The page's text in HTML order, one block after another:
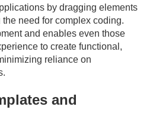
by dragging elements
need for complex coding.
and enables even those
to create functional,
reliance on
and